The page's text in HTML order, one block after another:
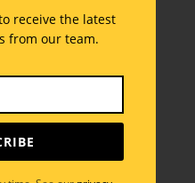
receive the latest
from our team.